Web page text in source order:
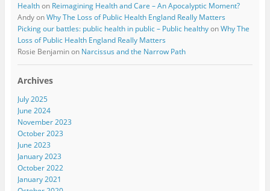
Healthon Reimagining Health and Care – An Apocalyptic Moment?
AndyonWhy The Loss of Public Health England Really Matters
Picking our battles: public health in public – Public healthyonWhy The
Loss of Public Health England Really Matters
Rosie Benjaminon Narcissus and the Narrow Path
Archives
July 2025
June 2024
November 2023
October 2023
June 2023
January 2023
October 2022
January 2021